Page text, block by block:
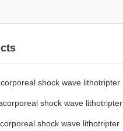
shock wave lithotripter
shock wave lithotripter
shock wave lithotripter